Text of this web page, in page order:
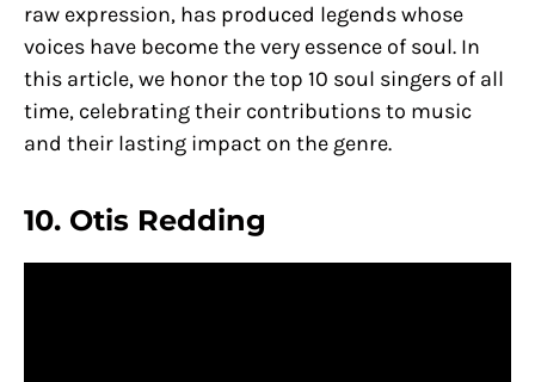
raw expression, has produced legends whose
voices have become the very essence of soul. In
this article, we honor the top 10 soul singers of all
time, celebrating their contributions to music
and their lasting impact on the genre.
10. Otis Redding